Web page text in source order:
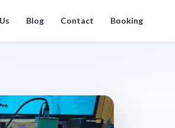
Blog Contact Booking